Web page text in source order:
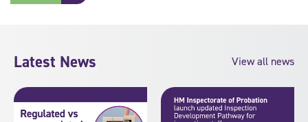
Latest News View all news